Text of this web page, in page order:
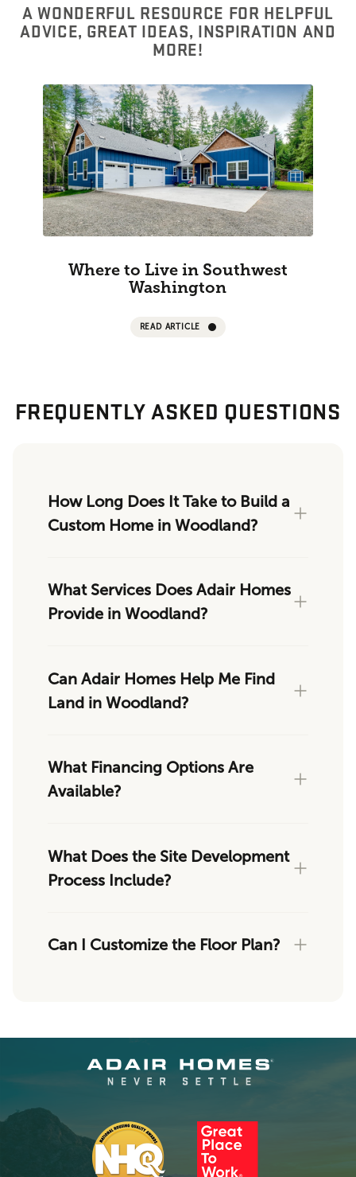
A WONDERFUL RESOURCE FOR HELPFUL
ADVICE, GREAT IDEAS, INSPIRATION AND
MORE!
Where to Live in Southwest
Washington
READ ARTICLE
FREQUENTLY ASKED QUESTIONS
How Long Does It Take to Build a
Custom Home in Woodland?
What Services Does Adair Homes
Provide in Woodland?
Can Adair Homes Help Me Find
Land in Woodland?
What Financing Options Are
Available?
What Does the Site Development
Process Include?
Can I Customize the Floor Plan?